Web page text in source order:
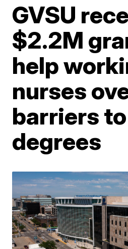
GVSU
$2.2M
help
nurses
barriers to
degrees